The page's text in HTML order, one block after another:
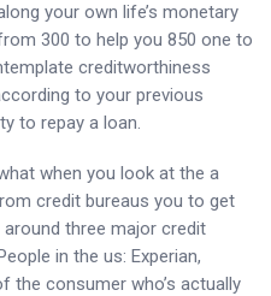
your own life’s monetary
300 to help you 850 one to
creditworthiness
to your previous
to repay a loan.
when you look at the a
credit bureaus you to get
three major credit
in the us: Experian,
the consumer who’s actually